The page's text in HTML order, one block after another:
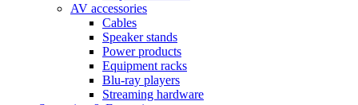
AV accessories
Cables
Speaker stands
Power products
Equipment racks
Blu-ray players
Streaming hardware